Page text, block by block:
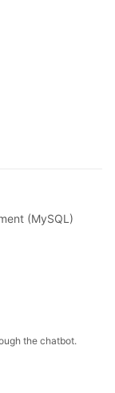
(MySQL)
the chatbot.